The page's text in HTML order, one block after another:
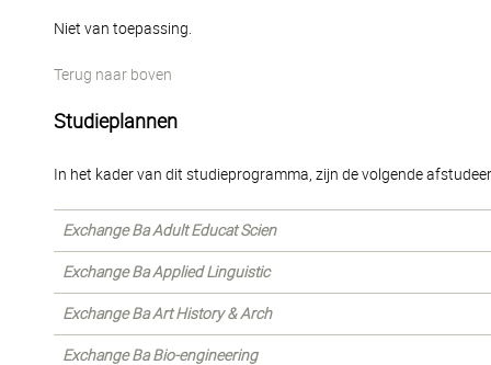
Niet van toepassing.
Terug naar boven
Studieplannen
In het kader van dit studieprogramma, zijn de volgende
Exchange Ba Adult Educat Scien
Exchange Ba Applied Linguistic
Exchange Ba Art History & Arch
Exchange Ba Bio-engineering